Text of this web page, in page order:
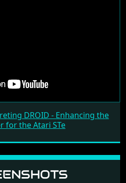
DROID - Enhancing the
for the Atari STe